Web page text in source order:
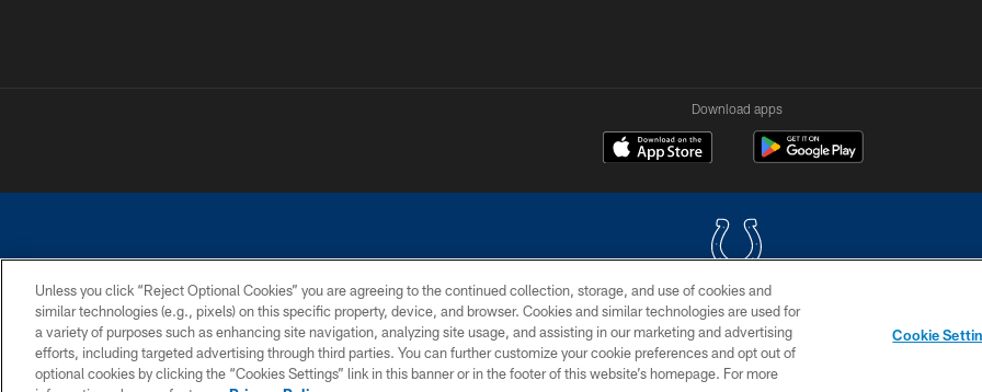
Download apps
COPYRIGHT © 2026 COLTS, INC.
PRIVACY POLICY ACCESSIBILITY CONTACT US SITE MAP AD CHOICES
Unless you click “Reject Optional Cookies” you are agreeing to the continued collection, storage, and use of cookies and
similar technologies (e.g., pixels) on this specific property, device, and browser. Cookies and similar technologies are used for
a variety of purposes such as enhancing site navigation, analyzing site usage, and assisting in our marketing and advertising
efforts, including targeted advertising through third parties. You can further customize your cookie preferences and opt out of
optional cookies by clicking the “Cookies Settings” link in this banner or in the footer of this website’s homepage. For more
Cookie